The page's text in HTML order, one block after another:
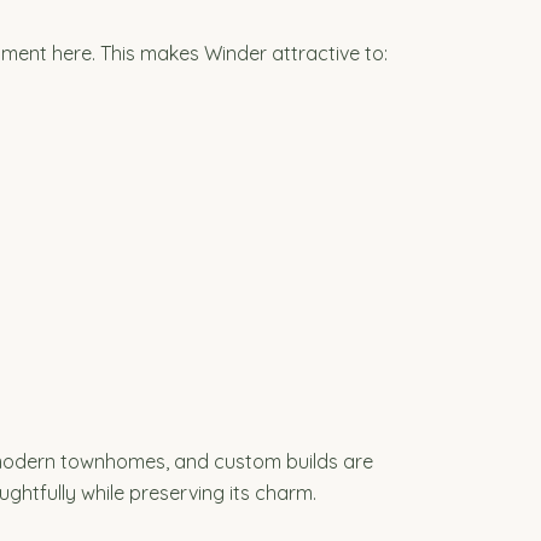
here. This makes Winder attractive to:
townhomes, and custom builds are
while preserving its charm.